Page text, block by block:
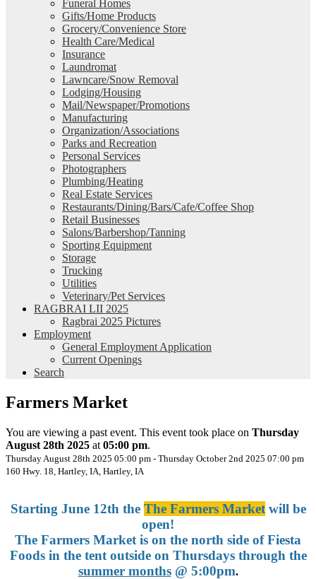
Funeral Homes
Gifts/Home Products
Grocery/Convenience Store
Health Care/Medical
Insurance
Laundromat
Lawncare/Snow Removal
Lodging/Housing
Mail/Newspaper/Promotions
Manufacturing
Organization/Associations
Parks and Recreation
Personal Services
Photographers
Plumbing/Heating
Real Estate Services
Restaurants/Dining/Bars/Cafe/Coffee Shop
Retail Businesses
Salons/Barbershop/Tanning
Sporting Equipment
Storage
Trucking
Utilities
Veterinary/Pet Services
RAGBRAI LII 2025
Ragbrai 2025 Pictures
Employment
General Employment Application
Current Openings
Search
Farmers Market
You are viewing a past event. This event took place on Thursday
August 28th 2025 at 05:00 pm.
Thursday August 28th 2025 05:00 pm - Thursday October 2nd 2025 07:00 pm
160 Hwy. 18, Hartley, IA, Hartley, IA
Starting June 12th the The Farmers Marketwill be
open!
The Farmers Market is on the north side of Fiesta
Foods in the tent outside on Thursdays through the
summer months@ 5:00pm.